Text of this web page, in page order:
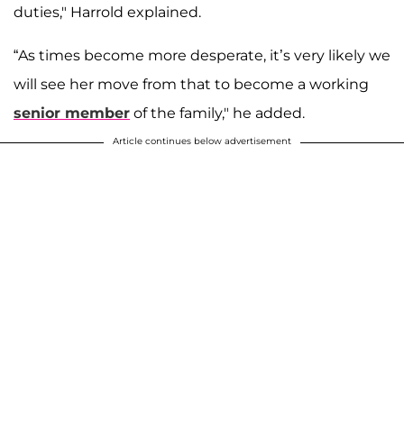
duties," Harrold explained.
“As times become more desperate, it’s very likely we
will see her move from that to become a working
senior member of the family," he added.
Article continues below advertisement